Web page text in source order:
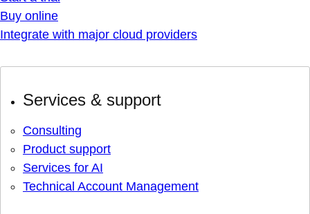
Buy online
Integrate with major cloud providers
Services & support
Consulting
Product support
Services for AI
Technical Account Management